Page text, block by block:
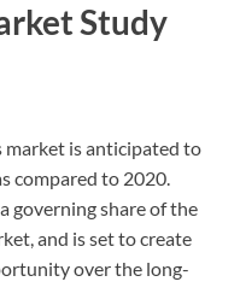
Study
market is anticipated to
compared to 2020.
governing share of the
and is set to create
over the long-